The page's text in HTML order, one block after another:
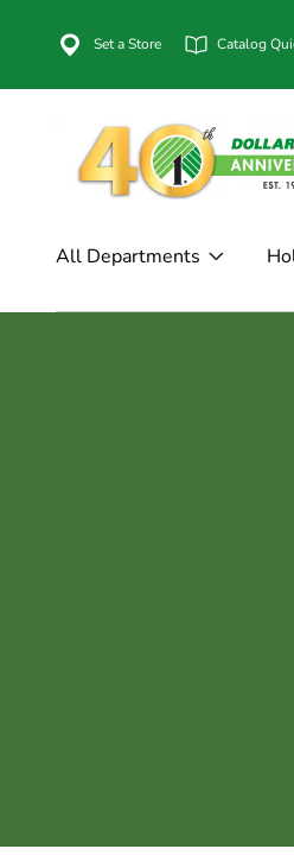
Set a Store Catalog
All Departments